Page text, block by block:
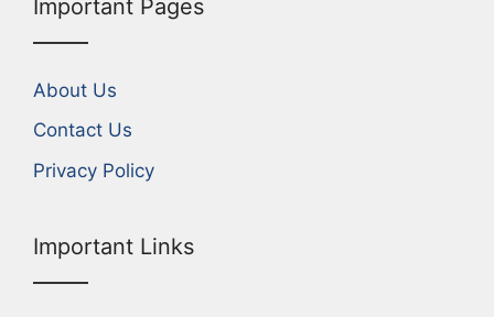
Important Pages
About Us
Contact Us
Privacy Policy
Important Links